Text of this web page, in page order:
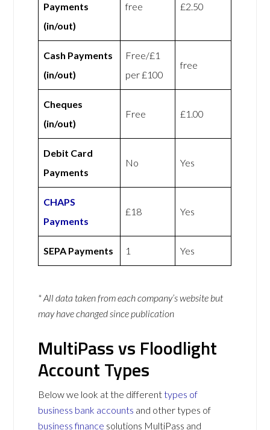
Payments
(in/out)
free £2.50
Cash Payments
(in/out)
Free/£1
per £100
free
Cheques
(in/out)
Free £1.00
Debit Card
Payments
No Yes
CHAPS
Payments
£18 Yes
SEPA Payments 1 Yes
* All data taken from each company’s website but
may have changed since publication
MultiPass vs Floodlight
Account Types
Below we look at the differenttypes of
business bank accounts and other types of
business finance solutions MultiPass and